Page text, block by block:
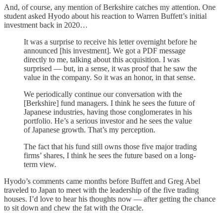
And, of course, any mention of Berkshire catches my attention. One
student asked Hyodo about his reaction to Warren Buffett’s initial
investment back in 2020…
It was a surprise to receive his letter overnight before he
announced [his investment]. We got a PDF message
directly to me, talking about this acquisition. I was
surprised — but, in a sense, it was proof that he saw the
value in the company. So it was an honor, in that sense.
We periodically continue our conversation with the
[Berkshire] fund managers. I think he sees the future of
Japanese industries, having those conglomerates in his
portfolio. He’s a serious investor and he sees the value
of Japanese growth. That’s my perception.
The fact that his fund still owns those five major trading
firms’ shares, I think he sees the future based on a long-
term view.
Hyodo’s comments came months before Buffett and Greg Abel
traveled to Japan to meet with the leadership of the five trading
houses. I’d love to hear his thoughts now — after getting the chance
to sit down and chew the fat with the Oracle.